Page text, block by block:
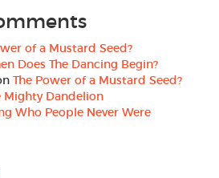
of a Mustard Seed?
Does The Dancing Begin?
The Power of a Mustard Seed?
Mighty Dandelion
Who People Never Were